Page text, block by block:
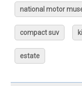
national motor
compact suv
estate